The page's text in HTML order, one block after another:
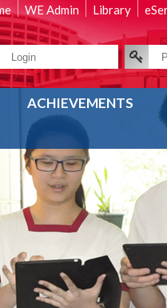
WE Admin Library
ACHIEVEMENTS